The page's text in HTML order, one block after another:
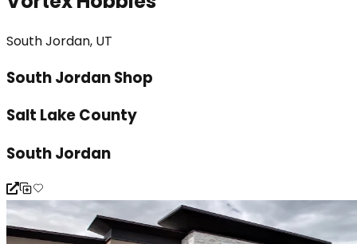
South Jordan, UT
South Jordan Shop
Salt Lake County
South Jordan